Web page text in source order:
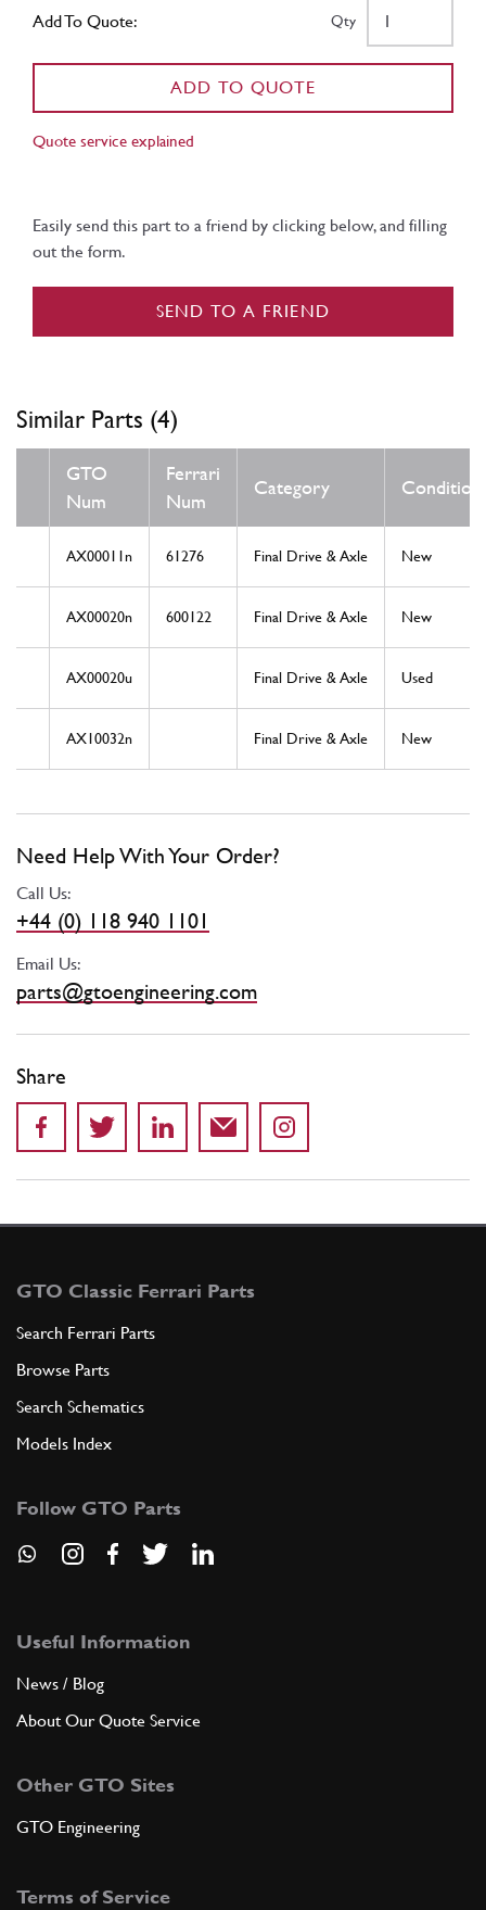
Add To Quote: Qty
ADD TO QUOTE
Quote service explained
Easily send this part to a friend by clicking below, and filling
out the form.
SEND TO A FRIEND
Similar Parts (4)
GTO
Num
Ferrari
Num
Category Condition
AX00011n 61276 Final Drive & Axle New
AX00020n 600122 Final Drive & Axle New
AX00020u Final Drive & Axle Used
AX10032n Final Drive & Axle New
Need Help With Your Order?
Call Us:
+44 (0) 118 940 1101
Email Us:
parts@gtoengineering.com
Share
GTO Classic Ferrari Parts
Search Ferrari Parts
Browse Parts
Search Schematics
Models Index
Follow GTO Parts
Useful Information
News / Blog
About Our Quote Service
Other GTO Sites
GTO Engineering
Terms of Service